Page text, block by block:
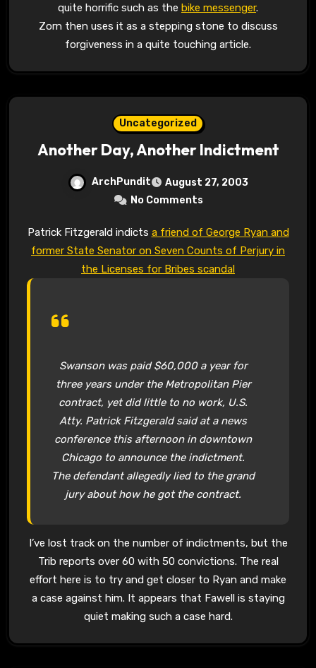
quite horrific such as the bike messenger.
Zorn then uses it as a stepping stone to discuss
forgiveness in a quite touching article.
Uncategorized
Another Day, Another Indictment
ArchPundit
August 27, 2003
No Comments
Patrick Fitzgerald indicts a friend of George Ryan and
former State Senator on Seven Counts of Perjury in
the Licenses for Bribes scandal
Swanson was paid $60,000 a year for
three years under the Metropolitan Pier
contract, yet did little to no work, U.S.
Atty. Patrick Fitzgerald said at a news
conference this afternoon in downtown
Chicago to announce the indictment.
The defendant allegedly lied to the grand
jury about how he got the contract.
I’ve lost track on the number of indictments, but the
Trib reports over 60 with 50 convictions. The real
effort here is to try and get closer to Ryan and make
a case against him. It appears that Fawell is staying
quiet making such a case hard.